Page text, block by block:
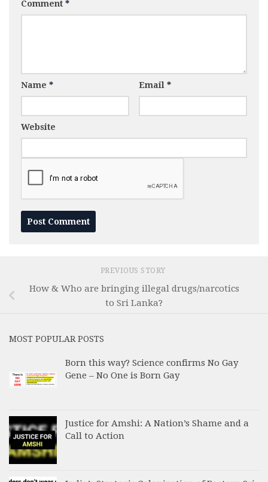
Comment *
Name * Email *
Website
PREVIOUS STORY
How & Who are bringing illegal drugs/narcotics
to Sri Lanka?
MOST POPULAR POSTS
Born this way? Science confirms No Gay
Gene – No One is Born Gay
Justice for Amshi: A Nation’s Shame and a
Call to Action